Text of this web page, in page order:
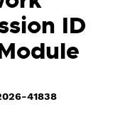
ID
41838